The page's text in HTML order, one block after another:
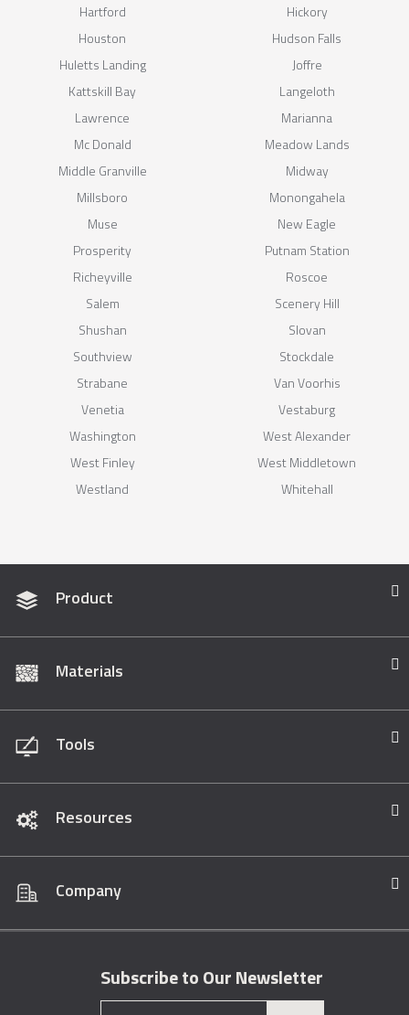
Hartford
Hickory
Houston
Hudson Falls
Huletts Landing
Joffre
Kattskill Bay
Langeloth
Lawrence
Marianna
Mc Donald
Meadow Lands
Middle Granville
Midway
Millsboro
Monongahela
Muse
New Eagle
Prosperity
Putnam Station
Richeyville
Roscoe
Salem
Scenery Hill
Shushan
Slovan
Southview
Stockdale
Strabane
Van Voorhis
Venetia
Vestaburg
Washington
West Alexander
West Finley
West Middletown
Westland
Whitehall
Product
Materials
Tools
Resources
Company
Subscribe to Our Newsletter